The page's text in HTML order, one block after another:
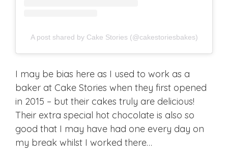
A post shared by Cake Stories (@cakestoriesbakes)
I may be bias here as I used to work as a
baker at Cake Stories when they first opened
in 2015 – but their cakes truly are delicious!
Their extra special hot chocolate is also so
good that I may have had one every day on
my break whilst I worked there…